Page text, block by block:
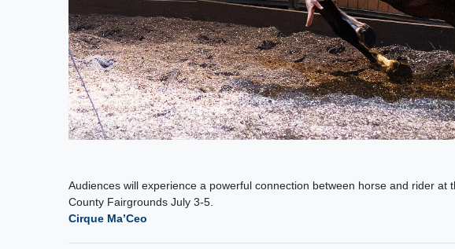
Audiences will experience a powerful connection between horse and rider at
County Fairgrounds July 3-5.
Cirque Ma’Ceo